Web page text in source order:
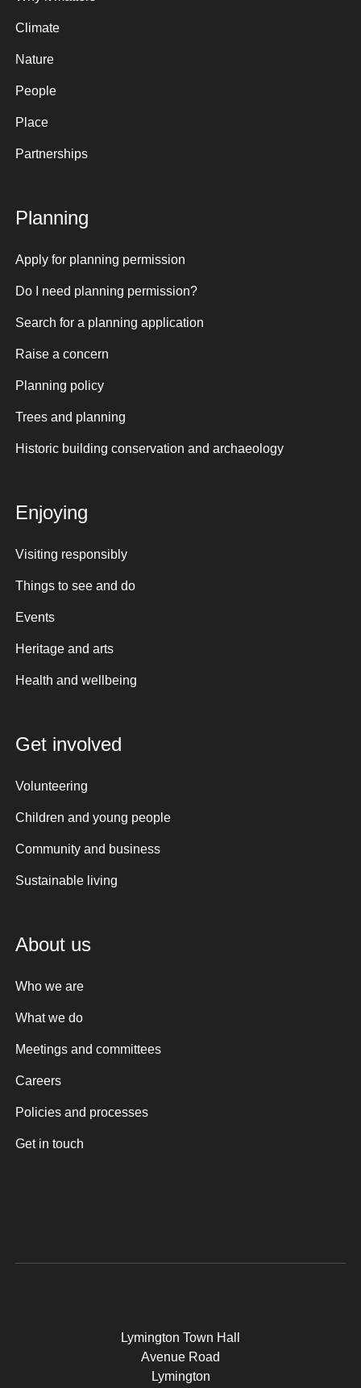
Climate
Nature
People
Place
Partnerships
Planning
Apply for planning permission
Do I need planning permission?
Search for a planning application
Raise a concern
Planning policy
Trees and planning
Historic building conservation and archaeology
Enjoying
Visiting responsibly
Things to see and do
Events
Heritage and arts
Health and wellbeing
Get involved
Volunteering
Children and young people
Community and business
Sustainable living
About us
Who we are
What we do
Meetings and committees
Careers
Policies and processes
Get in touch
Lymington Town Hall
Avenue Road
Lymington